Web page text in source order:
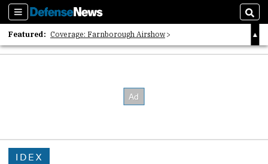
Sections
Featured: Coverage: Farnborough Airshow
2026 Strategic Architects List
IDEX